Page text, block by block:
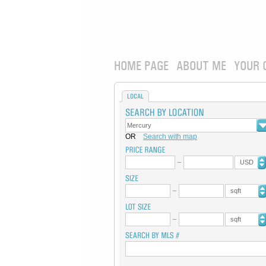
HOME PAGE ABOUT ME YOUR
LOCAL
OR Search with map
USD
sqft
sqft